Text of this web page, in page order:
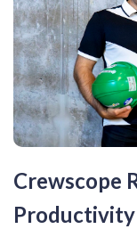
Crewscope